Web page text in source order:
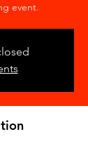
event.